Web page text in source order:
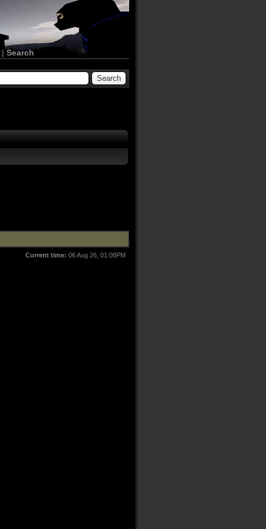
|Search
Current time: 06 Aug 26, 01:08PM